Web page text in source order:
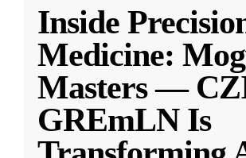
Inside
Medicine:
Masters —
GREmLN Is